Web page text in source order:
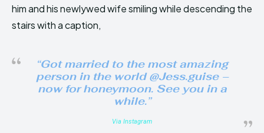
him and his newlywed wife smiling while descending the
stairs with a caption,
“Got married to the most amazing
person in the world @Jess.guise –
now for honeymoon. See you in a
while.”
Via Instagram